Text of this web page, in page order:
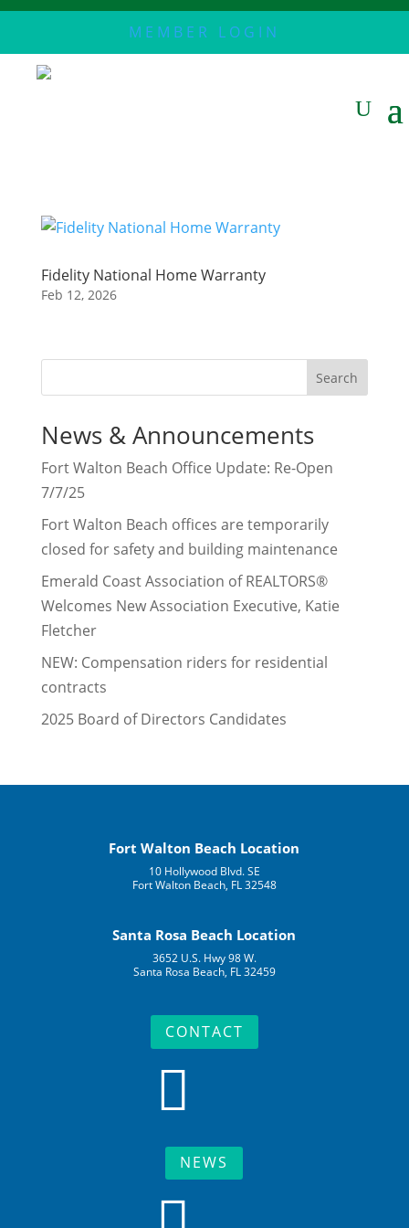
MEMBER LOGIN
Fidelity National Home Warranty
Feb 12, 2026
Search
News & Announcements
Fort Walton Beach Office Update: Re-Open
7/7/25
Fort Walton Beach offices are temporarily
closed for safety and building maintenance
Emerald Coast Association of REALTORS®
Welcomes New Association Executive, Katie
Fletcher
NEW: Compensation riders for residential
contracts
2025 Board of Directors Candidates
Fort Walton Beach Location
10 Hollywood Blvd. SE
Fort Walton Beach, FL 32548
Santa Rosa Beach Location
3652 U.S. Hwy 98 W.
Santa Rosa Beach, FL 32459
CONTACT

NEWS